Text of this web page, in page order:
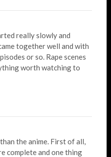
really slowly and
together well and with
or so. Rape scenes
worth watching to
the anime. First of all,
complete and one thing